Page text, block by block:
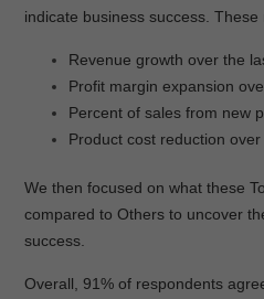
indicate business success. These
Revenue growth over the
Profit margin expansion
Percent of sales from new
Product cost reduction
We then focused on what these
compared to Others to uncover
success.
Overall, 91% of respondents